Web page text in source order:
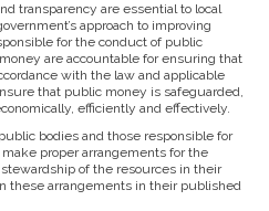
transparency are essential to local
approach to improving
for the conduct of public
are accountable for ensuring that
with the law and applicable
that public money is safeguarded,
efficiently and effectively.
bodies and those responsible for
proper arrangements for the
of the resources in their
these arrangements in their published